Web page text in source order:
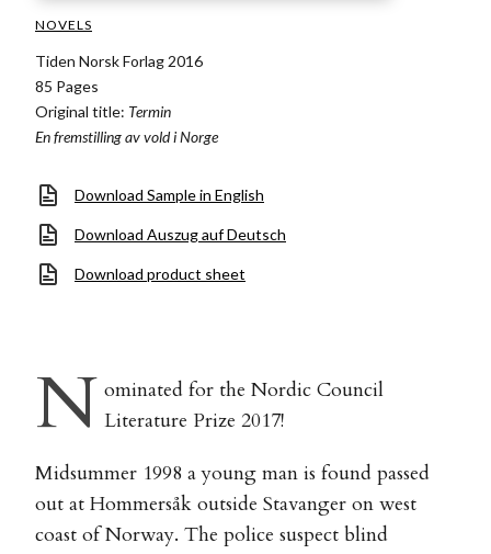
NOVELS
Tiden Norsk Forlag 2016
85 Pages
Original title: Termin
En fremstilling av vold i Norge
Download Sample in English
Download Auszug auf Deutsch
Download product sheet
N ominated for the Nordic Council
Literature Prize 2017!
Midsummer 1998 a young man is found passed
out at Hommersåk outside Stavanger on west
coast of Norway. The police suspect blind